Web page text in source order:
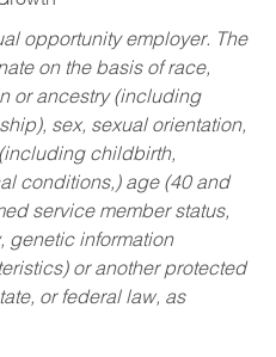
opportunity employer. The
on the basis of race,
or ancestry (including
sex, sexual orientation,
childbirth,
conditions,) age (40 and
service member status,
genetic information
or another protected
or federal law, as